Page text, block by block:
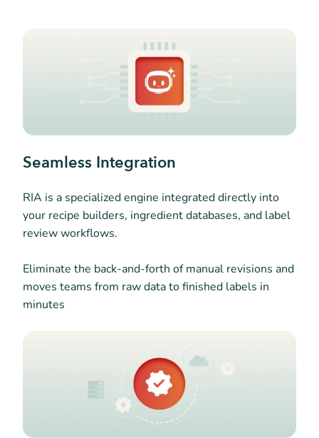
Seamless Integration
RIA is a specialized engine integrated directly into
your recipe builders, ingredient databases, and label
review workflows.
Eliminate the back-and-forth of manual revisions and
moves teams from raw data to finished labels in
minutes